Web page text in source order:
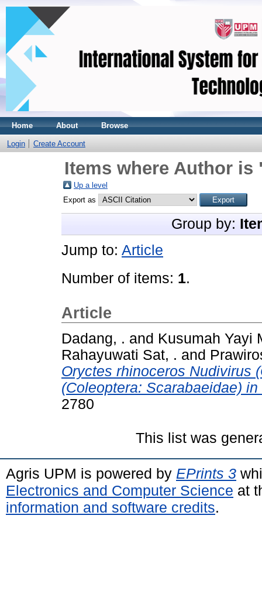
Home About Browse
Login Create Account
Items where Author is
Up a level
Export as
Group by:
Jump to: Article
Number of items: 1.
Article
Dadang, . and Kusumah Yayi
Rahayuwati Sat, . and
Oryctes rhinoceros Nudivirus
(Coleoptera: Scarabaeidae)
2780
This list was
Agris UPM is powered by EPrints 3
Electronics and Computer Science at
information and software credits.